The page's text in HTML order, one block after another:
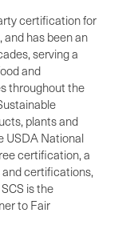
certification for
has been an
serving a
and
throughout the
plants and
USDA National
certification, a
certifications,
is the
to Fair